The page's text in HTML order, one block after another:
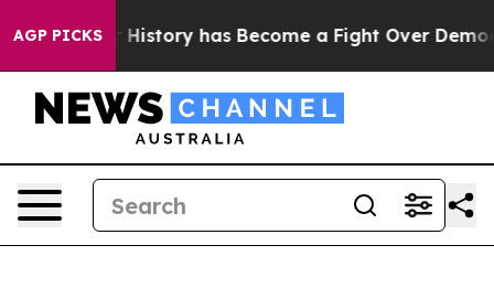
AGP PICKS
Over History has Become a Fight Over